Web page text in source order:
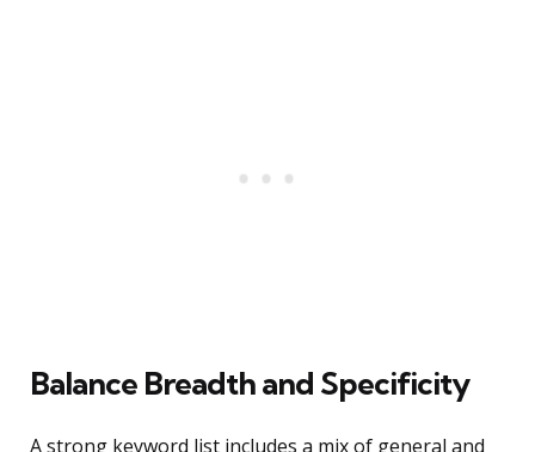
Balance Breadth and Specificity
A strong keyword list includes a mix of general and